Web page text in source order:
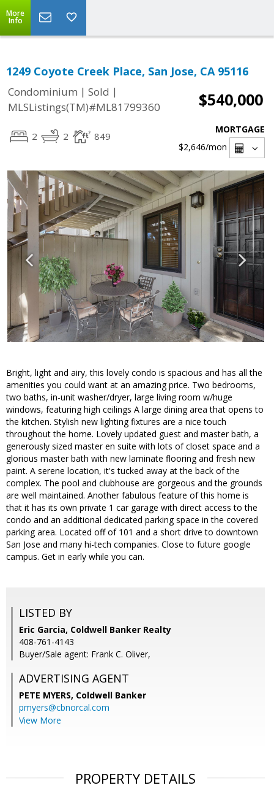
More
Info
1249 Coyote Creek Place, San Jose, CA 95116
Condominium | Sold |
MLSListings(TM)#ML81799360
$540,000
2 2 849
MORTGAGE
$2,646/mon
Bright, light and airy, this lovely condo is spacious and has all the
amenities you could want at an amazing price. Two bedrooms,
two baths, in-unit washer/dryer, large living room w/huge
windows, featuring high ceilings A large dining area that opens to
the kitchen. Stylish new lighting fixtures are a nice touch
throughout the home. Lovely updated guest and master bath, a
generously sized master en suite with lots of closet space and a
glorious master bath with new laminate flooring and fresh new
paint. A serene location, it's tucked away at the back of the
complex. The pool and clubhouse are gorgeous and the grounds
are well maintained. Another fabulous feature of this home is
that it has its own private 1 car garage with direct access to the
condo and an additional dedicated parking space in the covered
parking area. Located off of 101 and a short drive to downtown
San Jose and many hi-tech companies. Close to future google
campus. Get in early while you can.
LISTED BY
Eric Garcia, Coldwell Banker Realty
408-761-4143
Buyer/Sale agent: Frank C. Oliver,
ADVERTISING AGENT
PETE MYERS, Coldwell Banker
pmyers@cbnorcal.com
View More
PROPERTY DETAILS